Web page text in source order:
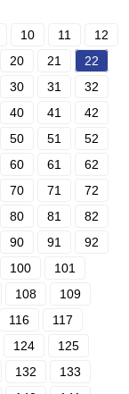
10 11
12
20 21
22
30 31
32
40 41
42
50 51
52
60 61
62
70 71
72
80 81
82
90 91
92
100
101
108
109
116
117
124
125
132
133